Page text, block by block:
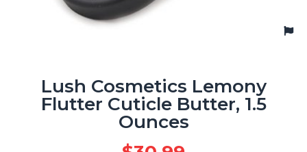
Lush Cosmetics Lemony
Flutter Cuticle Butter, 1.5
Ounces